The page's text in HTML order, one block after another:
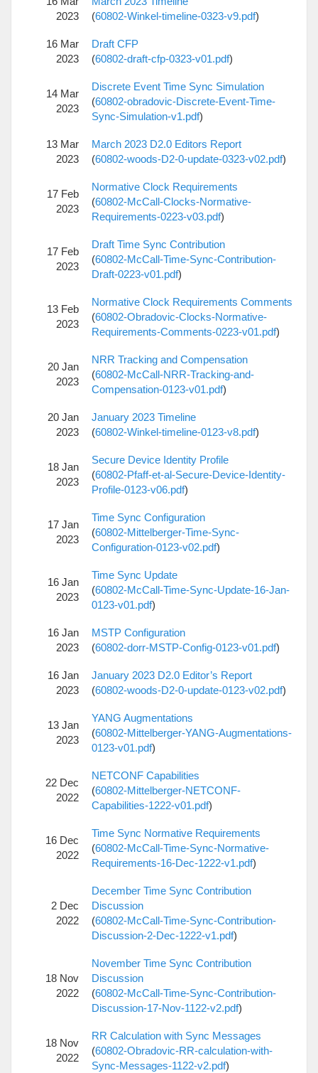
2023
(60802-Winkel-timeline-0323-v9.pdf)
16 Mar
2023
Draft CFP
(60802-draft-cfp-0323-v01.pdf)
14 Mar
2023
Discrete Event Time Sync Simulation
(60802-obradovic-Discrete-Event-Time-
Sync-Simulation-v1.pdf)
13 Mar
2023
March 2023 D2.0 Editors Report
(60802-woods-D2-0-update-0323-v02.pdf)
17 Feb
2023
Normative Clock Requirements
(60802-McCall-Clocks-Normative-
Requirements-0223-v03.pdf)
17 Feb
2023
Draft Time Sync Contribution
(60802-McCall-Time-Sync-Contribution-
Draft-0223-v01.pdf)
13 Feb
2023
Normative Clock Requirements Comments
(60802-Obradovic-Clocks-Normative-
Requirements-Comments-0223-v01.pdf)
20 Jan
2023
NRR Tracking and Compensation
(60802-McCall-NRR-Tracking-and-
Compensation-0123-v01.pdf)
20 Jan
2023
January 2023 Timeline
(60802-Winkel-timeline-0123-v8.pdf)
18 Jan
2023
Secure Device Identity Profile
(60802-Pfaff-et-al-Secure-Device-Identity-
Profile-0123-v06.pdf)
17 Jan
2023
Time Sync Configuration
(60802-Mittelberger-Time-Sync-
Configuration-0123-v02.pdf)
16 Jan
2023
Time Sync Update
(60802-McCall-Time-Sync-Update-16-Jan-
0123-v01.pdf)
16 Jan
2023
MSTP Configuration
(60802-dorr-MSTP-Config-0123-v01.pdf)
16 Jan
2023
January 2023 D2.0 Editor’s Report
(60802-woods-D2-0-update-0123-v02.pdf)
13 Jan
2023
YANG Augmentations
(60802-Mittelberger-YANG-Augmentations-
0123-v01.pdf)
22 Dec
2022
NETCONF Capabilities
(60802-Mittelberger-NETCONF-
Capabilities-1222-v01.pdf)
16 Dec
2022
Time Sync Normative Requirements
(60802-McCall-Time-Sync-Normative-
Requirements-16-Dec-1222-v1.pdf)
2 Dec
2022
December Time Sync Contribution
Discussion
(60802-McCall-Time-Sync-Contribution-
Discussion-2-Dec-1222-v1.pdf)
18 Nov
2022
November Time Sync Contribution
Discussion
(60802-McCall-Time-Sync-Contribution-
Discussion-17-Nov-1122-v2.pdf)
18 Nov
2022
RR Calculation with Sync Messages
(60802-Obradovic-RR-calculation-with-
Sync-Messages-1122-v2.pdf)